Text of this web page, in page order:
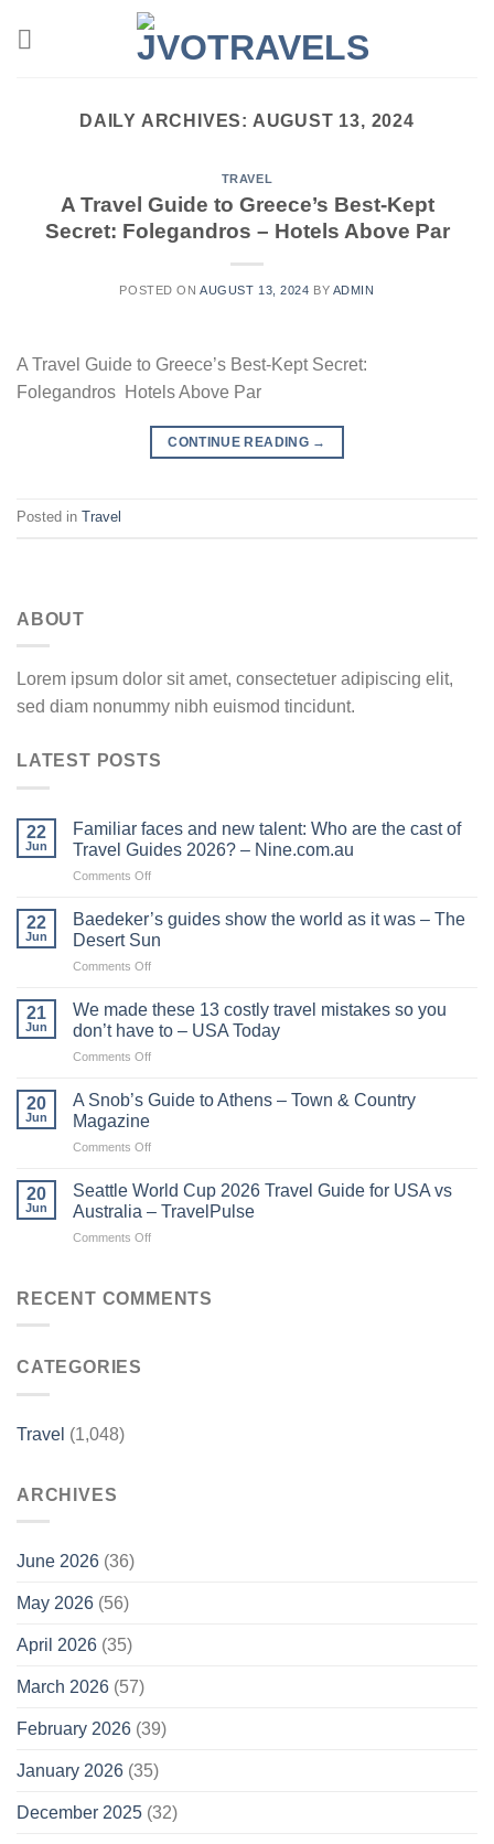
DAILY ARCHIVES: AUGUST 13, 2024
TRAVEL
A Travel Guide to Greece’s Best-Kept
Secret: Folegandros – Hotels Above Par
POSTED ONAUGUST 13, 2024 BY ADMIN
A Travel Guide to Greece’s Best-Kept Secret:
Folegandros Hotels Above Par
CONTINUE READING →
Posted in Travel
ABOUT
Lorem ipsum dolor sit amet, consectetuer adipiscing elit,
sed diam nonummy nibh euismod tincidunt.
LATEST POSTS
22
Jun
Familiar faces and new talent: Who are the cast of
Travel Guides 2026? – Nine.com.au
Comments Offon
faces
and
new
talent:
are
the
Guides
22
Jun
Baedeker’s guides show the world as it was – The
Desert Sun
Comments Offon
guides
the
world
it
Sun
21
Jun
We made these 13 costly travel mistakes so you
don’t have to – USA Today
Comments Offon
made
costly
mistakes
so
–
20
Jun
A Snob’s Guide to Athens – Town & Country
Magazine
Comments Offon
Snob’s
Guide
Athens
&
20
Jun
Seattle World Cup 2026 Travel Guide for USA vs
Australia – TravelPulse
Comments Offon
Cup
RECENT COMMENTS
CATEGORIES
Travel (1,048)
ARCHIVES
June 2026 (36)
May 2026 (56)
April 2026 (35)
March 2026 (57)
February 2026 (39)
January 2026 (35)
December 2025 (32)